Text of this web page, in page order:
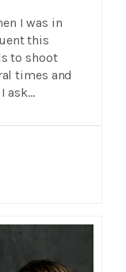
I was in
this
to shoot
times and
ask…